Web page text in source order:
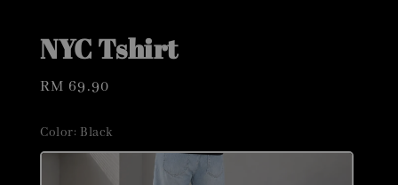
NYC Tshirt
Regular
RM 69.90
Color: Black